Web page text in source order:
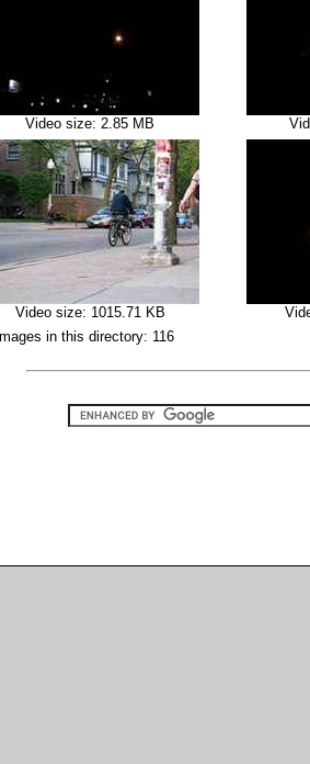
Video size: 2.85 MB
Video size: 1015.71 KB
in this directory: 116